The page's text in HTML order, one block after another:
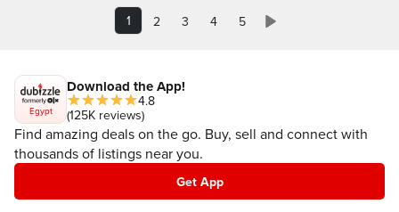
1 2 3 4 5
Egypt
Download the App!
4.8
(125K reviews)
Find amazing deals on the go. Buy, sell and connect with
thousands of listings near you.
Get App